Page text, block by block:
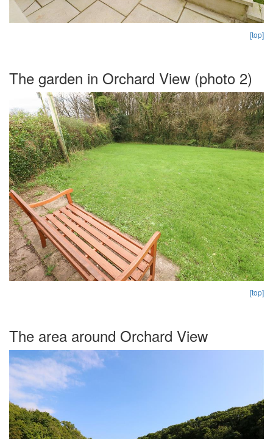
[top]
The garden in Orchard View (photo 2)
[top]
The area around Orchard View